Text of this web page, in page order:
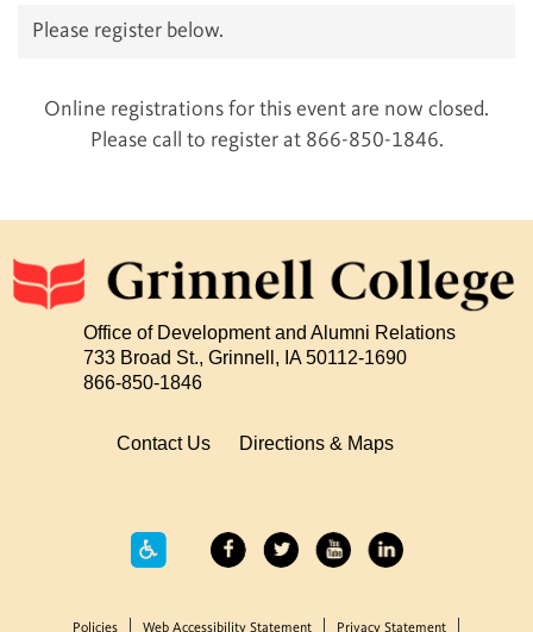
Please register below.
Online registrations for this event are now closed.
Please call to register at 866-850-1846.
Office of Development and Alumni Relations
733 Broad St., Grinnell, IA 50112-1690
866-850-1846
Contact Us Directions & Maps
Policies Web Accessibility Statement Privacy Statement